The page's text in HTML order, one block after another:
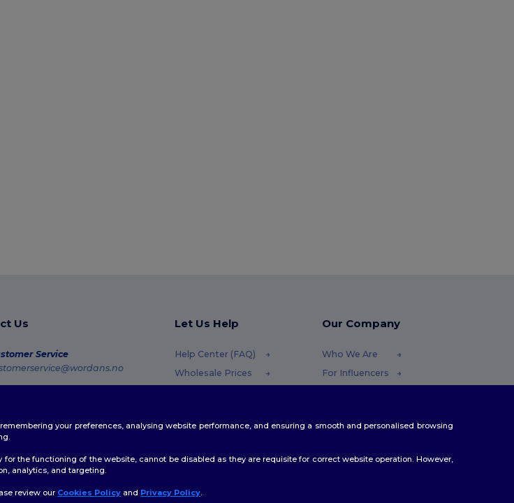
Us
Service
Tracking
Let Us Help
Help Center (FAQ)
Wholesale Prices
Shipping Methods
Our Company
Who We Are
For Influencers
your preferences, analysing website performance, and ensuring a smooth and personalised browsing
the functioning of the website, cannot be disabled as they are requisite for correct website operation. However,
analytics, and targeting.
review our Cookies Policy and Privacy Policy.
👋 Hello